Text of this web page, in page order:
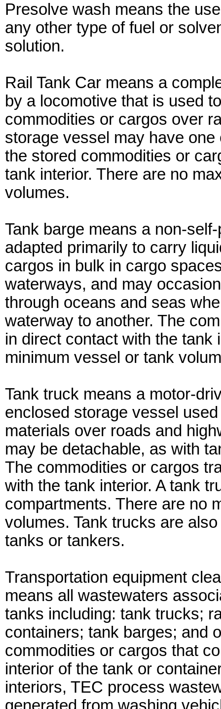
Presolve wash means the
any other type of fuel or
solution.
Rail Tank Car means a
by a locomotive that is used
commodities or cargos over
storage vessel may have
the stored commodities or
tank interior. There are no
volumes.
Tank barge means a non-
adapted primarily to carry
cargos in bulk in cargo
waterways, and may
through oceans and seas
waterway to another. The
in direct contact with the tank
minimum vessel or tank
Tank truck means a motor-
enclosed storage vessel
materials over roads and
may be detachable, as with
The commodities or cargos
with the tank interior. A tank
compartments. There are no
volumes. Tank trucks are
tanks or tankers.
Transportation equipment
means all wastewaters
tanks including: tank trucks;
containers; tank barges; and
commodities or cargos that
interior of the tank or
interiors, TEC process